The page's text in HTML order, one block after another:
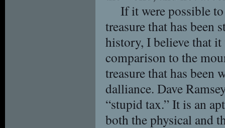
If it were possible
treasure that has been
history, I believe that
comparison to the
treasure that has been
dalliance. Dave
“stupid tax.” It is an
both the physical and